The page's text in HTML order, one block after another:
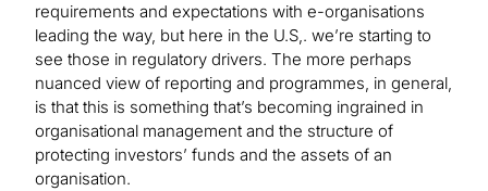
requirements and expectations with e-organisations
leading the way, but here in the U.S,. we’re starting to
see those in regulatory drivers. The more perhaps
nuanced view of reporting and programmes, in general,
is that this is something that’s becoming ingrained in
organisational management and the structure of
protecting investors’ funds and the assets of an
organisation.